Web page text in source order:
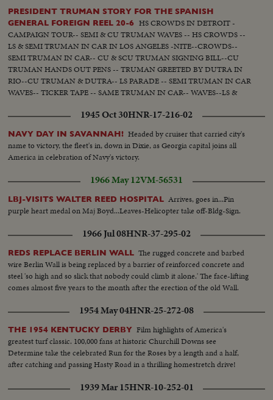
PRESIDENT TRUMAN STORY FOR THE SPANISH
GENERAL FOREIGN REEL 20-6 HS CROWDS IN DETROIT -
CAMPAIGN TOUR-- SEMI & CU TRUMAN WAVES -- HS CROWDS --
LS & SEMI TRUMAN IN CAR IN LOS ANGELES -NITE--CROWDS--
SEMI TRUMAN IN CAR-- CU & SCU TRUMAN SIGNING BILL--CU
TRUMAN HANDS OUT PENS -- TRUMAN GREETED BY DUTRA IN
RIO--CU TRUMAN & DUTRA-- LS PARADE -- SEMI TRUMAN IN CAR
WAVES-- TICKER TAPE -- SAME TRUMAN IN CAR-- WAVES--LS &
-- TRUMAN TALKS -- APPLAUSE -- CU TRUMAN TALKS-- CS
1945 Oct 30HNR-17-216-02
NAVY DAY IN SAVANNAH! Headed by cruiser that carried city's
name to victory, the fleet's in, down in Dixie, as Georgia capital joins all
America in celebration of Navy's victory.
1966 May 12VM-56531
LBJ-VISITS WALTER REED HOSPITAL Arrives, goes in...Pin
purple heart medal on Maj Boyd...Leaves-Helicopter take off-Bldg-Sign.
1966 Jul 08HNR-37-295-02
REDS REPLACE BERLIN WALL The rugged concrete and barbed
wire Berlin Wall is being replaced by a barrier of reinforced concrete and
steel 'so high and so slick that nobody could climb it alone.' The face-lifting
comes almost five years to the month after the erection of the old Wall.
1954 May 04HNR-25-272-08
THE 1954 KENTUCKY DERBY Film highlights of America's
greatest turf classic. 100,000 fans at historic Churchill Downs see
Determine take the celebrated Run for the Roses by a length and a half,
after catching and passing Hasty Road in a thrilling homestretch drive!
1939 Mar 15HNR-10-252-01